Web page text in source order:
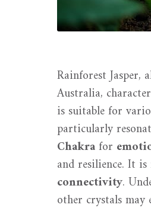
Rainforest Jasper,
Australia,
is suitable for
particularly
Chakrafor
and resilience. It
connectivity.
other crystals may